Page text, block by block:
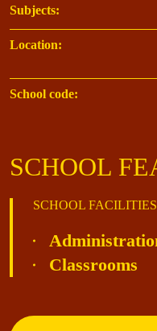
Subjects:
Location:
School code:
SCHOOL
SCHOOL FACILITIES
Classrooms